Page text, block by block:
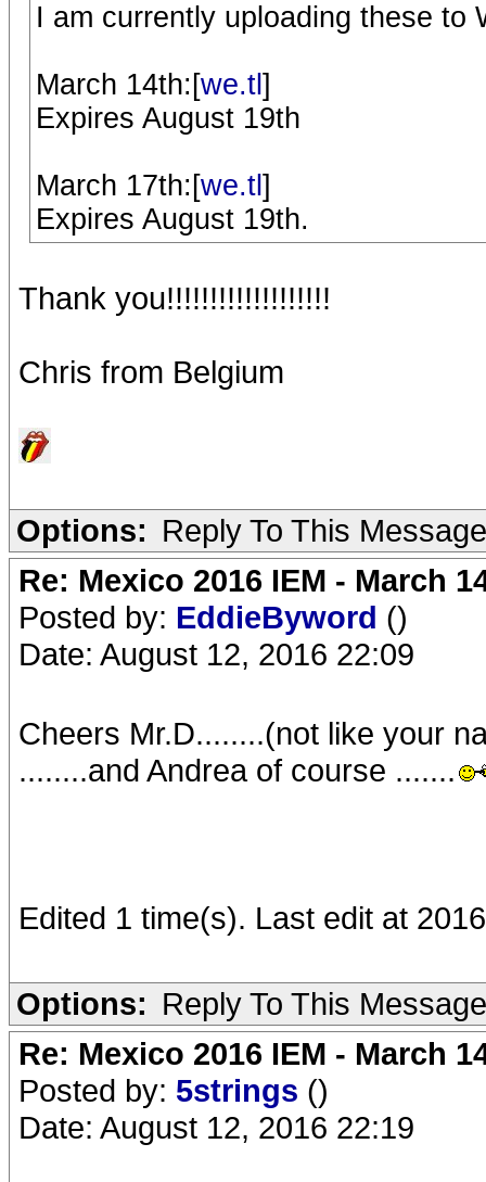
I am currently uploading these to
March 14th:[we.tl ]
Expires August 19th
March 17th:[we.tl ]
Expires August 19th.
Thank you!!!!!!!!!!!!!!!!!!!
Chris from Belgium
Options: Reply To This Message
Re: Mexico 2016 IEM - March
Posted by: EddieByword ()
Date: August 12, 2016 22:09
Cheers Mr.D........(not like your
........and Andrea of course .......
Edited 1 time(s). Last edit at
Options: Reply To This Message
Re: Mexico 2016 IEM - March
Posted by: 5strings ()
Date: August 12, 2016 22:19